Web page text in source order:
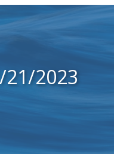
2023